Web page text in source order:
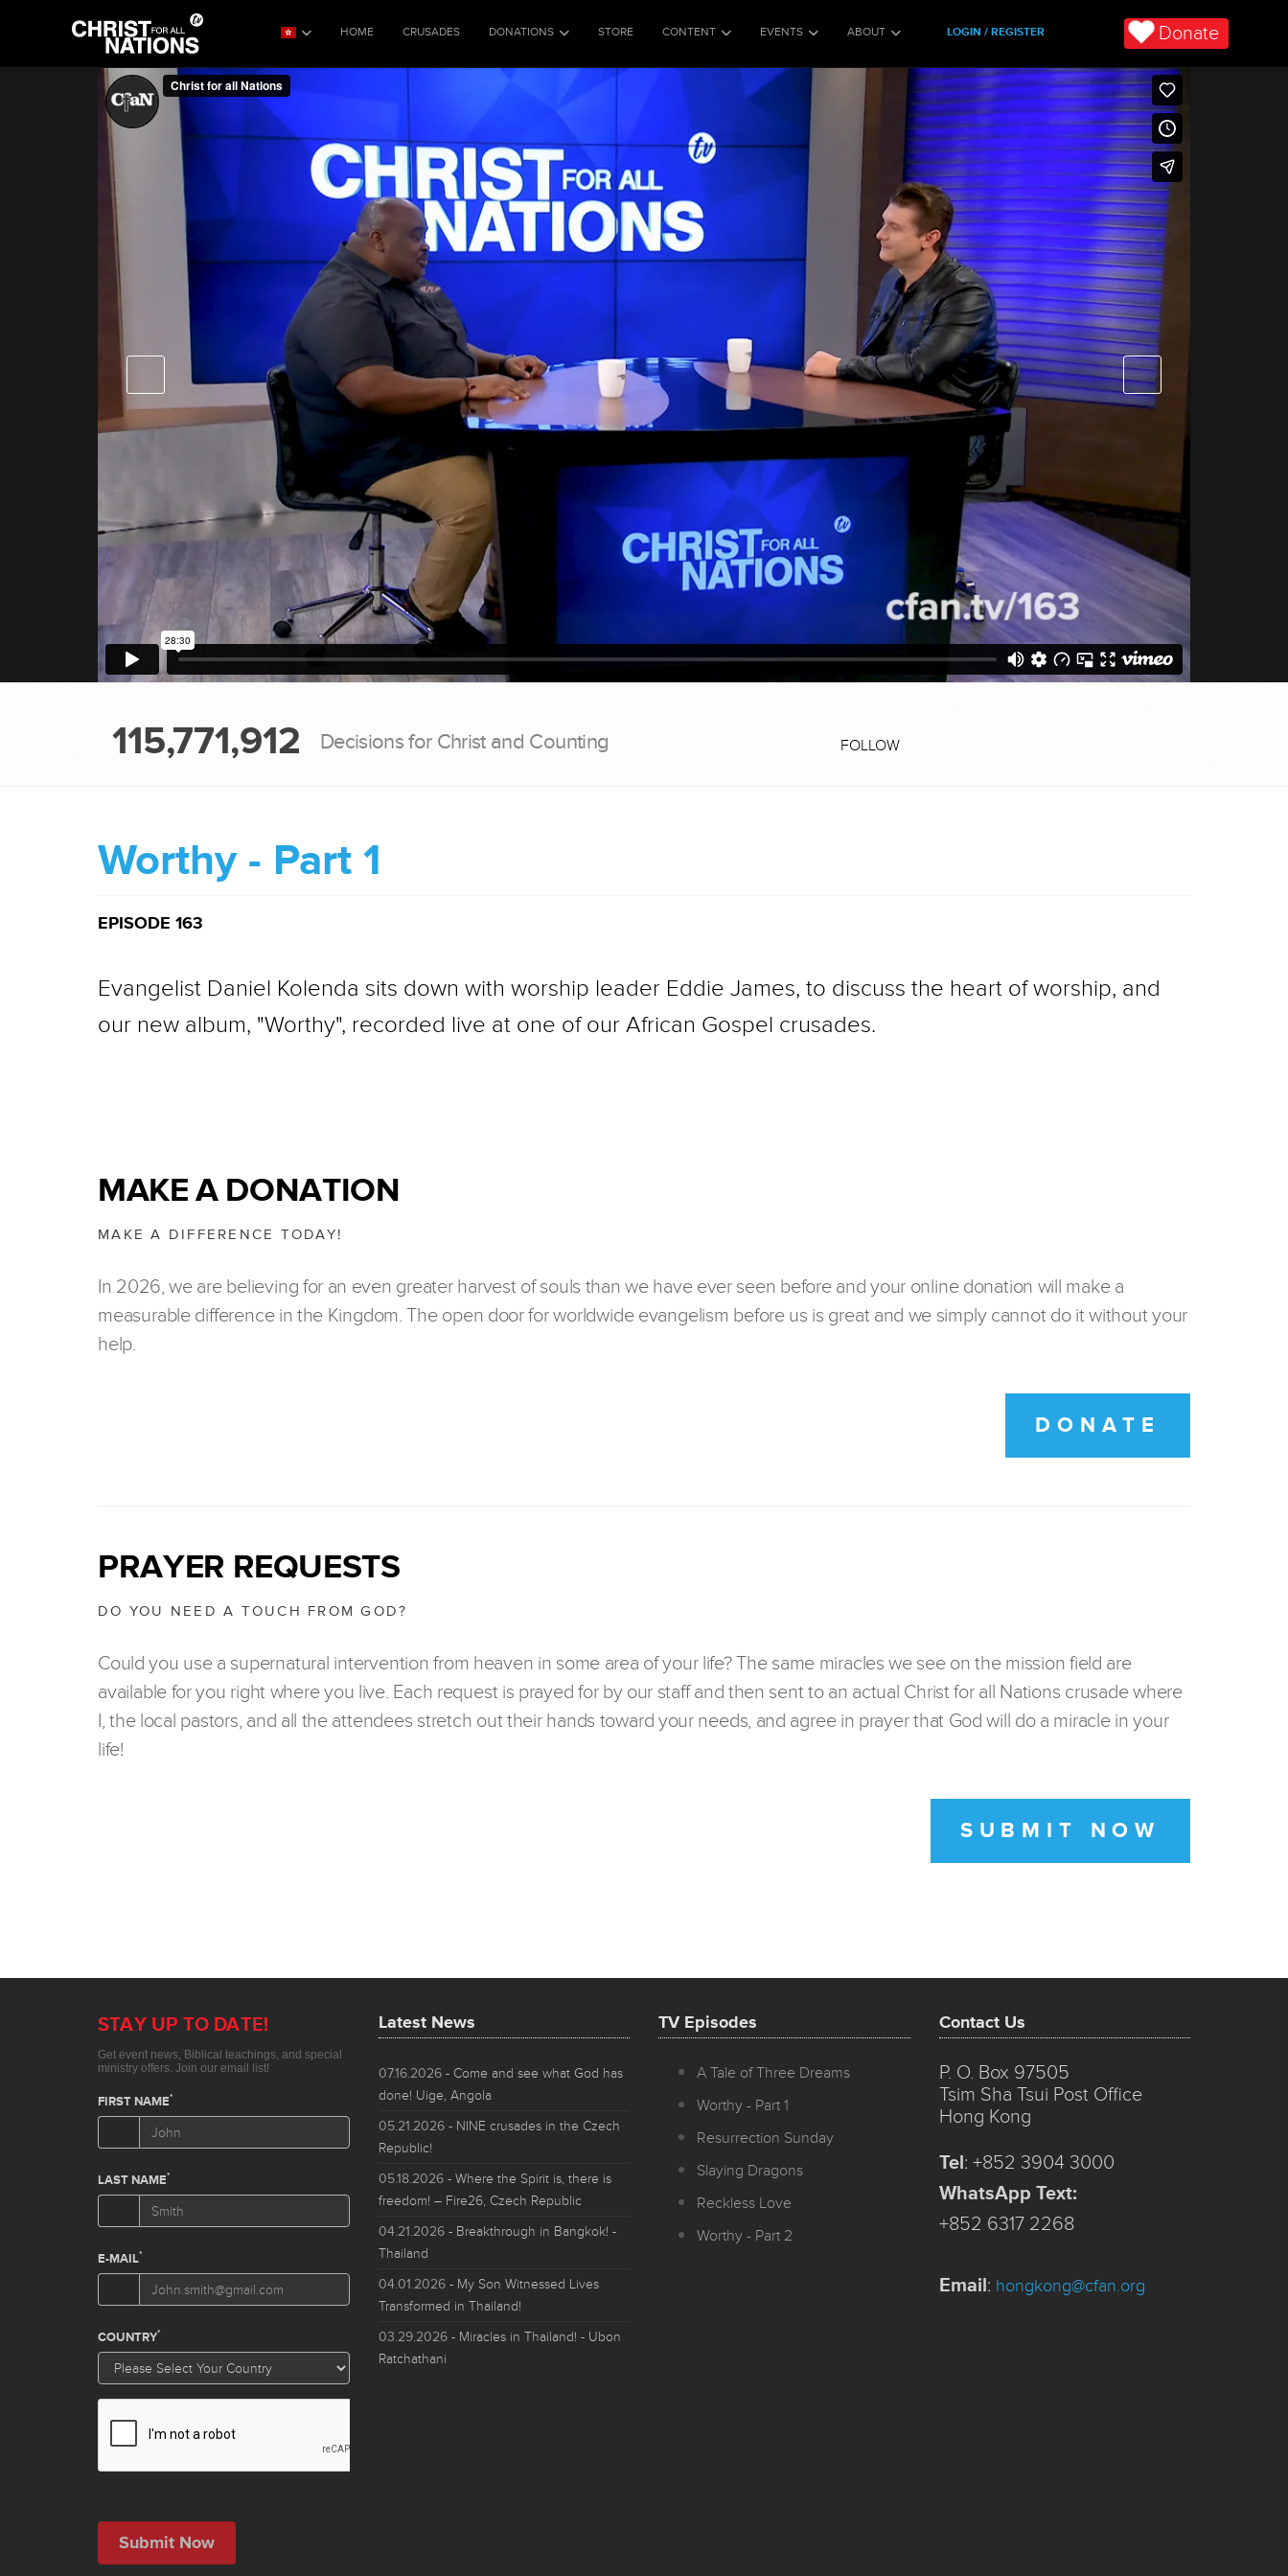
HOME CRUSADES DONATIONS STORE CONTENT EVENTS ABOUT LOGIN / REGISTER Donate
115,771,912 Decisions for Christ and Counting FOLLOW
Worthy - Part 1
EPISODE 163
Evangelist Daniel Kolenda sits down with worship leader Eddie James, to discuss the heart of worship, and
our new album, "Worthy", recorded live at one of our African Gospel crusades.
MAKE A DONATION
MAKE A DIFFERENCE TODAY!
In 2026, we are believing for an even greater harvest of souls than we have ever seen before and your online donation will make a
measurable difference in the Kingdom. The open door for worldwide evangelism before us is great and we simply cannot do it without your
help.
DONATE
PRAYER REQUESTS
DO YOU NEED A TOUCH FROM GOD?
Could you use a supernatural intervention from heaven in some area of your life? The same miracles we see on the mission field are
available for you right where you live. Each request is prayed for by our staff and then sent to an actual Christ for all Nations crusade where
I, the local pastors, and all the attendees stretch out their hands toward your needs, and agree in prayer that God will do a miracle in your
life!
SUBMIT NOW
Latest News
07.16.2026 - Come and see what God has
done! Uige, Angola
05.21.2026 - NINE crusades in the Czech
Republic!
05.18.2026 - Where the Spirit is, there is
freedom! – Fire26, Czech Republic
04.21.2026 - Breakthrough in Bangkok! -
Thailand
04.01.2026 - My Son Witnessed Lives
Transformed in Thailand!
03.29.2026 - Miracles in Thailand! - Ubon
Ratchathani
TV Episodes
A Tale of Three Dreams
Worthy - Part 1
Resurrection Sunday
Slaying Dragons
Reckless Love
Worthy - Part 2
Contact Us
P. O. Box 97505
Tsim Sha Tsui Post Office
Hong Kong
Tel: +852 3904 3000
WhatsApp Text:
+852 6317 2268
Email: hongkong@cfan.org